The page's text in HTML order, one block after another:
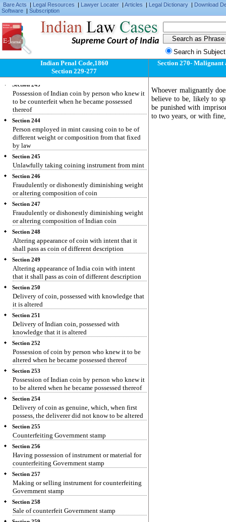
Bare Acts | Legal Resources | Lawyer Locater | Articles | Legal Dictionary | Download
Software | Subscription
Supreme Court of India
Search in
Indian Penal Code,1860
Section 229-277
knowledge that it is counterfeit
Section 241
Delivery of coin as genuine, which, when first
possessed, the deliverer did not know to be
counterfeit
Section 242
Possession of counterfeit coin by person who
knew it to be counterfeit when he became
possess thereof
Section 243
Possession of Indian coin by person who knew it
to be counterfeit when he became possessed
thereof
Section 244
Person employed in mint causing coin to be of
different weight or composition from that fixed
by law
Section 245
Unlawfully taking coining instrument from mint
Section 246
Fraudulently or dishonestly diminishing weight
or altering composition of coin
Section 247
Fraudulently or dishonestly diminishing weight
or altering composition of Indian coin
Section 248
Altering appearance of coin with intent that it
shall pass as coin of different description
Section 249
Altering appearance of India coin with intent
that it shall pass as coin of different description
Section 250
Delivery of coin, possessed with knowledge that
it is altered
Section 251
Delivery of Indian coin, possessed with
knowledge that it is altered
Section 252
Possession of coin by person who knew it to be
altered when he became possessed thereof
Section 253
Possession of Indian coin by person who knew it
to be altered when he became possessed thereof
Section 254
Delivery of coin as genuine, which, when first
possess, the deliverer did not know to be altered
Section 255
Counterfeiting Government stamp
Section 256
Having possession of instrument or material for
counterfeiting Government stamp
Section 257
Making or selling instrument for counterfeiting
Government stamp
Section 258
Sale of counterfeit Government stamp
Section 270- Malignant
Whoever malignantly
believe to be, likely to
be punished with
to two years, or with